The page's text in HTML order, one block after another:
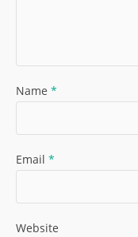
Name *
Email *
Website